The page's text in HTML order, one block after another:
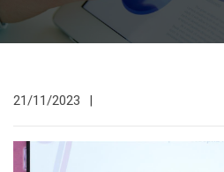
21/11/2023 |